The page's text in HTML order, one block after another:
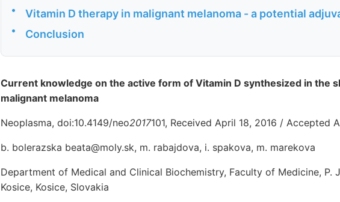
• Vitamin D therapy in malignant melanoma - a potential
• Conclusion
Current knowledge on the active form of Vitamin D synthesized in the
malignant melanoma
Neoplasma, doi:10.4149/neo2017101, Received April 18, 2016 / Accepted
b. bolerazska beata@moly.sk, m. rabajdova, i. spakova, m. marekova
Department of Medical and Clinical Biochemistry, Faculty of Medicine, P.
Kosice, Kosice, Slovakia